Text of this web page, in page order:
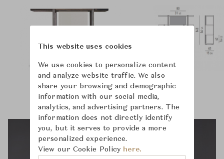
This website uses cookies
We use cookies to personalize content
and analyze website traffic. We also
share your browsing and demographic
information with our social media,
analytics, and advertising partners. The
information does not directly identify
you, but it serves to provide a more
personalized experience.
View our Cookie Policy here.